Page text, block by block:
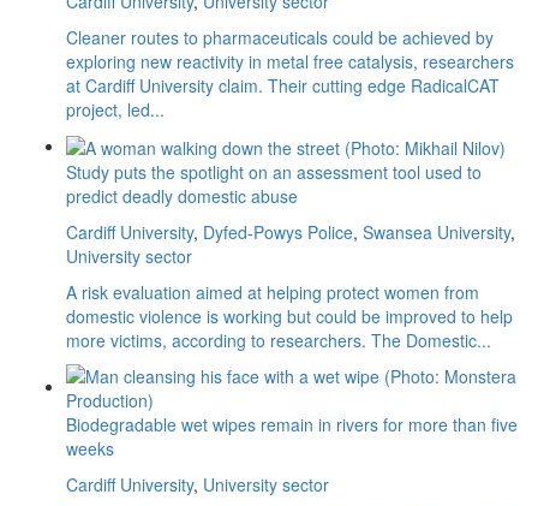
Cleaner routes to pharmaceuticals could be achieved by
exploring new reactivity in metal free catalysis, researchers
at Cardiff University claim. Their cutting edge RadicalCAT
project, led...
Study puts the spotlight on an assessment tool used to
predict deadly domestic abuse
Cardiff University, Dyfed-Powys Police, Swansea University,
University sector
A risk evaluation aimed at helping protect women from
domestic violence is working but could be improved to help
more victims, according to researchers. The Domestic...
Biodegradable wet wipes remain in rivers for more than five
weeks
Cardiff University, University sector